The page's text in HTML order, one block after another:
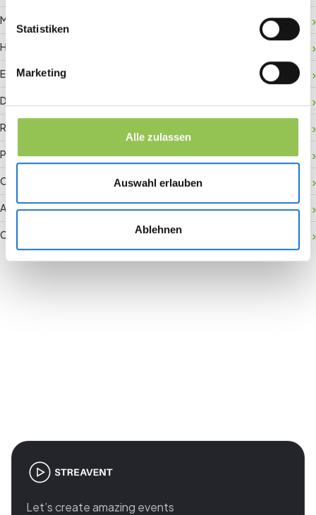
Statistiken
Marketing
Alle zulassen
Auswahl erlauben
Ablehnen
Matchmaking
Hybrid registration
Event data
Digital check-in
RFID badge
Payment gateway
Onsite activation
Audience retention
Conversion rate
Let’s create amazing events